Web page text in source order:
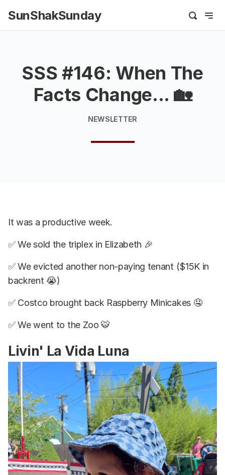
SunShakSunday
SSS #146: When The
Facts Change... 🏡
NEWSLETTER
It was a productive week.
✅ We sold the triplex in Elizabeth 🎉
✅ We evicted another non-paying tenant ($15K in
backrent 😭)
✅ Costco brought back Raspberry Minicakes 🤤
✅ We went to the Zoo 🐯
Livin' La Vida Luna